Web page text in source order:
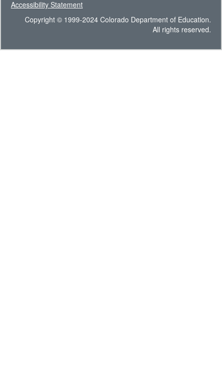
Accessibility Statement
Copyright © 1999-2024 Colorado Department of Education.
All rights reserved.